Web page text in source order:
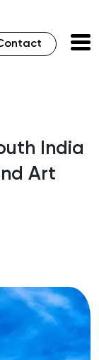
India
Art